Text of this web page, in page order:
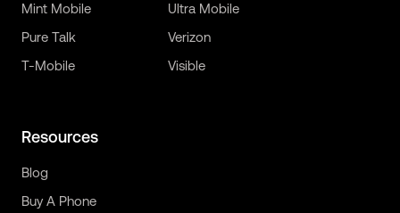
Mint Mobile
Pure Talk
T-Mobile
Ultra Mobile
Verizon
Visible
Resources
Blog
Buy A Phone